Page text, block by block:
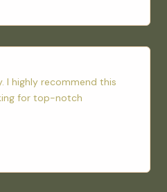
I highly recommend this
for top-notch